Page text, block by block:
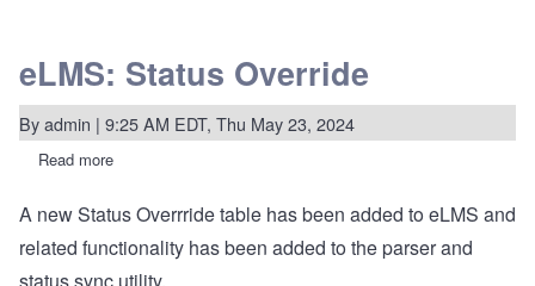
eLMS: Status Override
Byadmin | 9:25 AM EDT, Thu May 23, 2024
Read more
Override
A new Status Overrride table has been added to eLMS and
related functionality has been added to the parser and